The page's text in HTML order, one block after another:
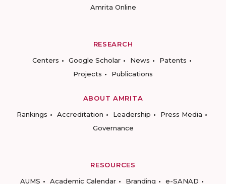
Amrita Online
RESEARCH
Centers
Google Scholar News
Patents
Projects
Publications
ABOUT AMRITA
Rankings
Accreditation Leadership
Press Media
Governance
RESOURCES
AUMS
Academic Calendar Branding
e-SANAD